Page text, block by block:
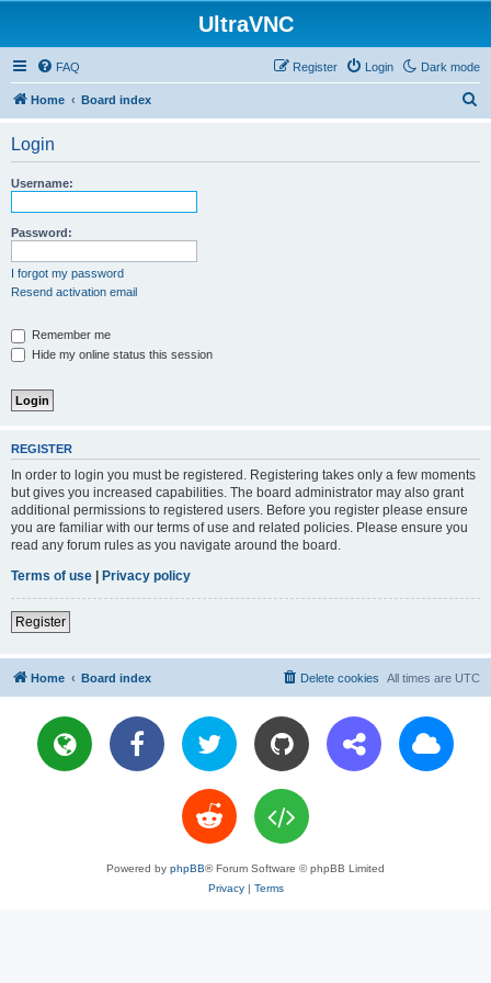
UltraVNC
Dark mode
FAQ Login
Register
Home Board index
Login
Username:
Password:
I forgot my password
Resend activation email
Remember me
Hide my online status this session
REGISTER
In order to login you must be registered. Registering takes only a few moments
but gives you increased capabilities. The board administrator may also grant
additional permissions to registered users. Before you register please ensure
you are familiar with our terms of use and related policies. Please ensure you
read any forum rules as you navigate around the board.
Terms of use | Privacy policy
Register
Home Board index All times are UTC
Delete cookies
Powered by phpBB® Forum Software © phpBB Limited
Privacy| Terms